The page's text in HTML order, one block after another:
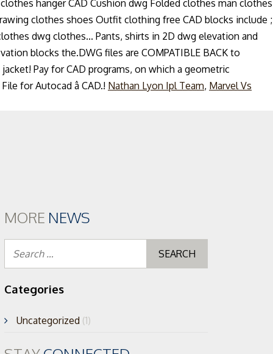
Nathan Lyon Ipl Team, Marvel Vs
MORE NEWS
Categories
Uncategorized (1)